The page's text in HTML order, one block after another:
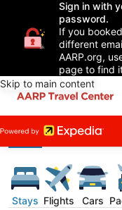
Sign in with
password.
If you
different
AARP.org,
page to find
Skip to main content
Stays Flights Cars